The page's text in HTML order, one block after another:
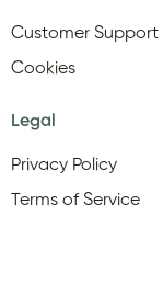
Customer Support
Cookies
Legal
Privacy Policy
Terms of Service